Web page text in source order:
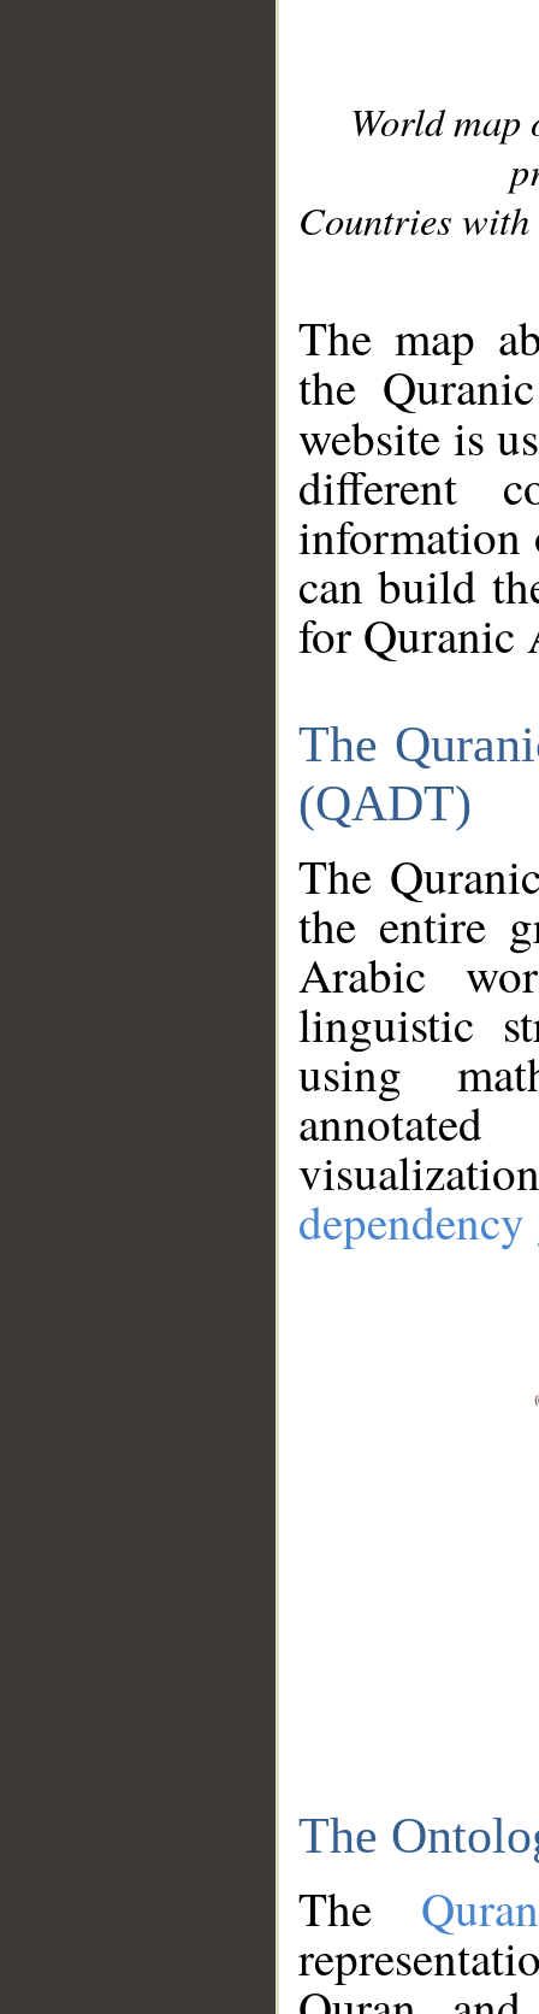
World
Countries with
The map
the
website is
different
information
can build
for Quranic
The
(QADT)
The
the entire
Arabic
linguistic
using
The
The